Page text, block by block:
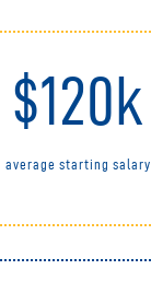
$120k
average starting salary